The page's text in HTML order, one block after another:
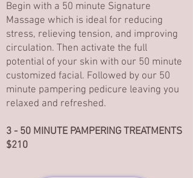
Begin with a 50 minute Signature
Massage which is ideal for reducing
stress, relieving tension, and improving
circulation. Then activate the full
potential of your skin with our 50 minute
customized facial. Followed by our 50
minute pampering pedicure leaving you
relaxed and refreshed.
3 - 50 MINUTE PAMPERING TREATMENTS
$210